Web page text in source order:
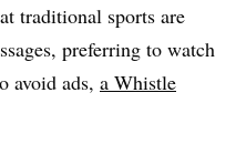
traditional sports are
preferring to watch
avoid ads, a Whistle